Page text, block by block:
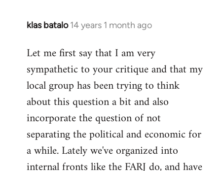
klas batalo 14 years 1 month ago
In
to
Welcome
libcom.org
Let me first say that I am very
sympathetic to your critique and that my
local group has been trying to think
about this question a bit and also
incorporate the question of not
separating the political and economic for
a while. Lately we've organized into
internal fronts like the FARJ do, and have